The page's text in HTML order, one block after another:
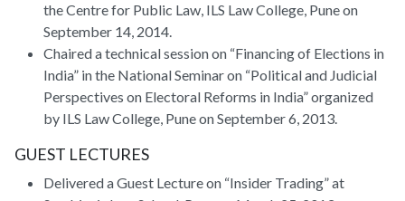
the Centre for Public Law, ILS Law College, Pune on
September 14, 2014.
Chaired a technical session on “Financing of Elections in
India” in the National Seminar on “Political and Judicial
Perspectives on Electoral Reforms in India” organized
by ILS Law College, Pune on September 6, 2013.
GUEST LECTURES
Delivered a Guest Lecture on “Insider Trading” at